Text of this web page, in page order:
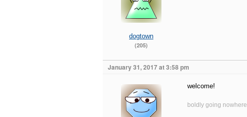
dogtown
(205)
January 31, 2017 at 3:58 pm
welcome!
boldly going nowhere